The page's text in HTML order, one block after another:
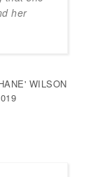
her
WILSON